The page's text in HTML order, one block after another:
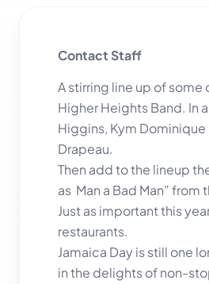
Contact Staff
A stirring line up of
Higher Heights Band. In
Higgins, Kym Dominique
Drapeau.
Then add to the lineup
as Man a Bad Man”
Just as important this
restaurants.
Jamaica Day is still one
in the delights of non-